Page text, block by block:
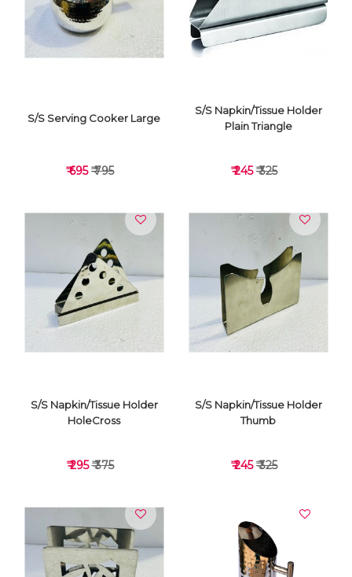
VIEW DETAILS VIEW DETAILS
VIEW DETAILS
S/S Serving Cooker Large
₹ 695₹ 795
VIEW DETAILS
S/S Napkin/Tissue Holder
Plain Triangle
₹ 245₹ 325
S/S Napkin/Tissue Holder
HoleCross
₹ 295₹ 375
S/S Napkin/Tissue Holder
Thumb
₹ 245₹ 325